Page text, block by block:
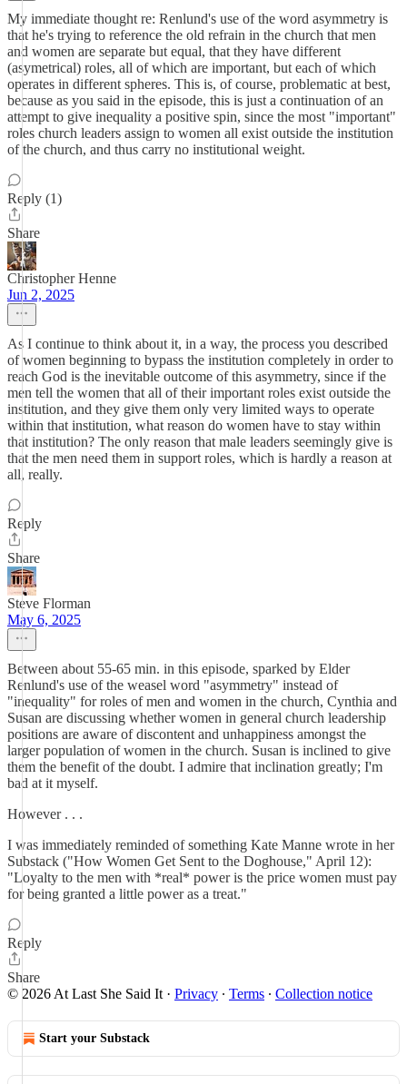
My immediate thought re: Renlund's use of the word asymmetry is
that he's trying to reference the old refrain in the church that men
and women are separate but equal, that they have different
(asymetrical) roles, all of which are important, but each of which
operates in different spheres. This is, of course, problematic at best,
because as you said in the episode, this is just a continuation of an
attempt to give inequality a positive spin, since the most "important"
roles church leaders assign to women all exist outside the institution
of the church, and thus carry no institutional weight.
Reply (1)
Share
Christopher Henne
Jun 2, 2025
As I continue to think about it, in a way, the process you described
of women beginning to bypass the institution completely in order to
reach God is the inevitable outcome of this asymmetry, since if the
men tell the women that all of their important roles exist outside the
institution, and they give them only very limited ways to operate
within that institution, what reason do women have to stay within
that institution? The only reason that male leaders seemingly give is
that the men need them in support roles, which is hardly a reason at
all, really.
Reply
Share
Steve Florman
May 6, 2025
Between about 55-65 min. in this episode, sparked by Elder
Renlund's use of the weasel word "asymmetry" instead of
"inequality" for roles of men and women in the church, Cynthia and
Susan are discussing whether women in general church leadership
positions are aware of discontent and unhappiness amongst the
larger population of women in the church. Susan is inclined to give
them the benefit of the doubt. I admire that inclination greatly; I'm
bad at it myself.
However . . .
I was immediately reminded of something Kate Manne wrote in her
Substack ("How Women Get Sent to the Doghouse," April 12):
"Loyalty to the men with *real* power is the price women must pay
for being granted a little power as a treat."
Reply
Share
© 2026 At Last She Said It · Privacy ∙ Terms ∙ Collection notice
Start your Substack